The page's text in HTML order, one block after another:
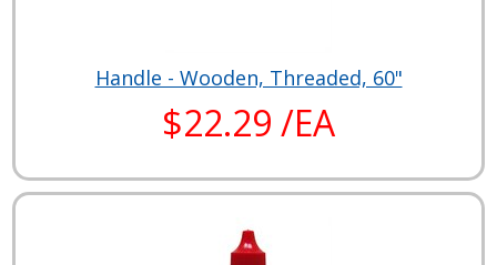
Handle - Wooden, Threaded, 60"
$22.29 /EA